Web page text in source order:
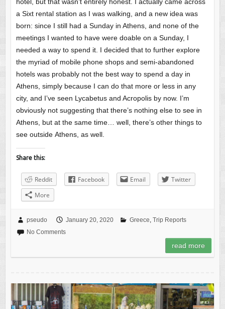
hotel, but that wasn’t entirely honest. I actually came across
a Sixt rental station as I was walking, and a new idea was
born: since I still had a Sunday in Athens, and none of the
meetings I wanted to have were doable on a Sunday, I
needed a way to spend it. I decided that to further explore
the myriad of mobile phone shops and semi-abandoned
hotels was probably not the best way to spend a day in
Athens, simply because I can do that more or less in any
city, and I’ve seen Lycabetus and Acropolis by now. I’m
obviously not suggesting that there’s nothing else to see in
Athens, but at the same time… well, there’s other things to
see outside Athens, as well.
Share this:
Reddit Facebook Email
Twitter
More
pseudo January 20, 2020 Greece, Trip Reports
No Comments
read more